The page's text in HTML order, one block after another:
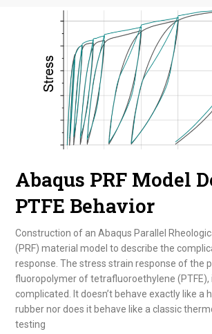
Abaqus PRF Model
PTFE Behavior
Construction of an Abaqus Parallel
(PRF) material model to describe the
response. The stress strain response of the
fluoropolymer of tetrafluoroethylene (PTFE),
complicated. It doesn’t behave exactly like a
rubber nor does it behave like a classic
testing